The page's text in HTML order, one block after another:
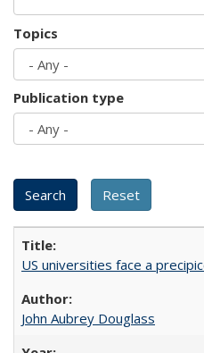
Topics
Publication type
US universities face a
John Aubrey Douglass